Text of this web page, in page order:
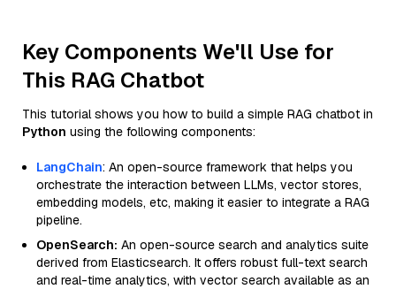
Key Components We'll Use for
This RAG Chatbot
This tutorial shows you how to build a simple RAG chatbot in
Python using the following components:
LangChain: An open-source framework that helps you
orchestrate the interaction between LLMs, vector stores,
embedding models, etc, making it easier to integrate a RAG
pipeline.
OpenSearch: An open-source search and analytics suite
derived from Elasticsearch. It offers robust full-text search
and real-time analytics, with vector search available as an